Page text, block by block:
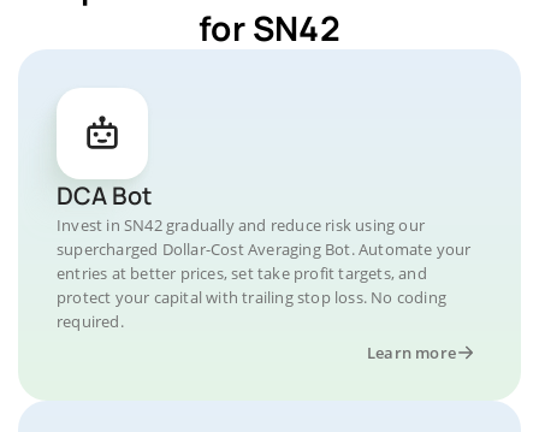
for SN42
DCA Bot
Invest in SN42 gradually and reduce risk using our
supercharged Dollar-Cost Averaging Bot. Automate your
entries at better prices, set take profit targets, and
protect your capital with trailing stop loss. No coding
required.
Learn more